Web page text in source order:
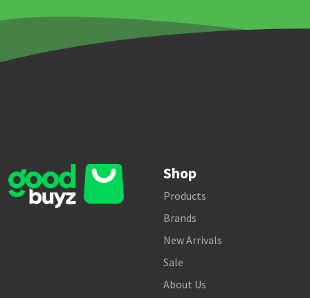
Shop
Products
Brands
New Arrivals
Sale
About Us